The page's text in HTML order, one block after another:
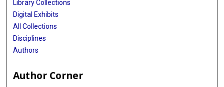
Library Collections
Digital Exhibits
All Collections
Disciplines
Authors
Author Corner